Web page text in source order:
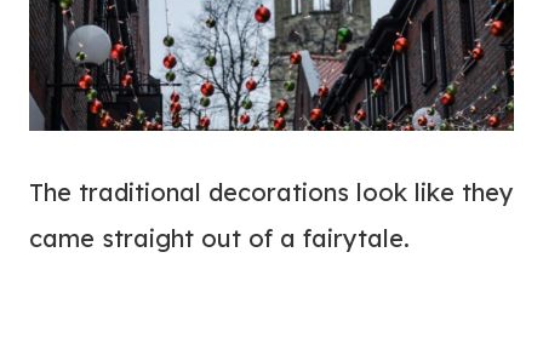
The traditional decorations look like they
came straight out of a fairytale.